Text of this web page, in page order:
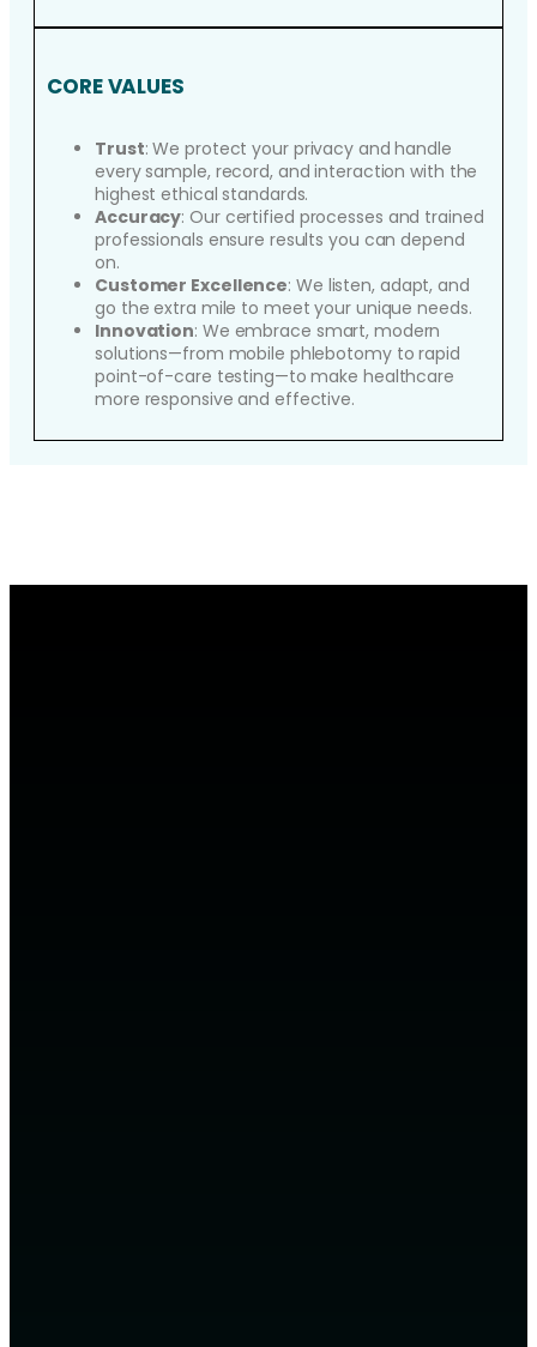
CORE VALUES
Trust: We protect your privacy and handle
every sample, record, and interaction with the
highest ethical standards.
Accuracy: Our certified processes and trained
professionals ensure results you can depend
on.
Customer Excellence: We listen, adapt, and
go the extra mile to meet your unique needs.
Innovation: We embrace smart, modern
solutions—from mobile phlebotomy to rapid
point-of-care testing—to make healthcare
more responsive and effective.